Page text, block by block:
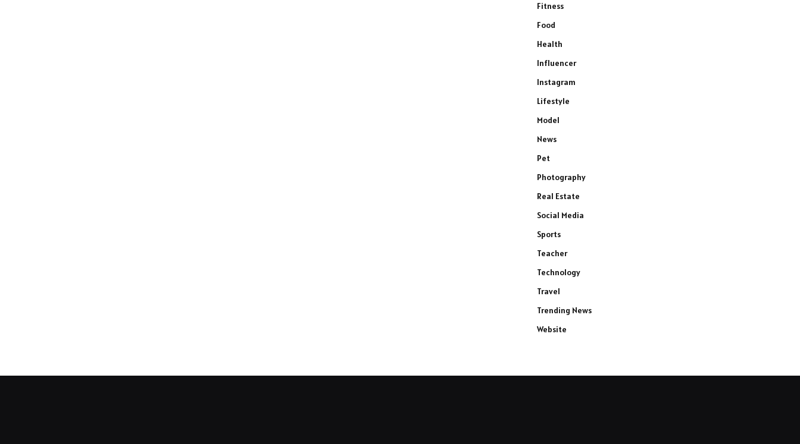
Fitness
Food
Health
Influencer
Instagram
Lifestyle
Model
News
Pet
Photography
Real Estate
Social Media
Sports
Teacher
Technology
Travel
Trending News
Website